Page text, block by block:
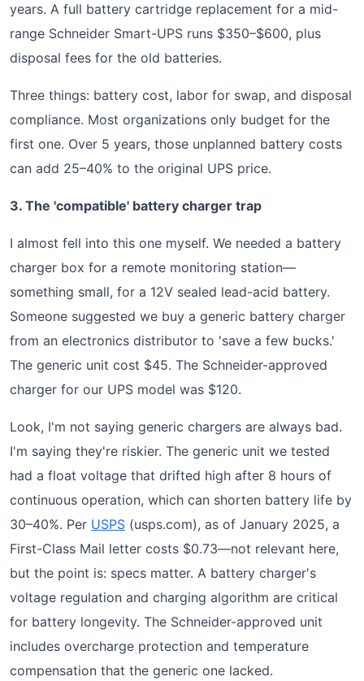
years. A full battery cartridge replacement for a mid-
range Schneider Smart-UPS runs $350–$600, plus
disposal fees for the old batteries.
Three things: battery cost, labor for swap, and disposal
compliance. Most organizations only budget for the
first one. Over 5 years, those unplanned battery costs
can add 25–40% to the original UPS price.
3. The 'compatible' battery charger trap
I almost fell into this one myself. We needed a battery
charger box for a remote monitoring station—
something small, for a 12V sealed lead-acid battery.
Someone suggested we buy a generic battery charger
from an electronics distributor to 'save a few bucks.'
The generic unit cost $45. The Schneider-approved
charger for our UPS model was $120.
Look, I'm not saying generic chargers are always bad.
I'm saying they're riskier. The generic unit we tested
had a float voltage that drifted high after 8 hours of
continuous operation, which can shorten battery life by
30–40%. Per USPS (usps.com), as of January 2025, a
First-Class Mail letter costs $0.73—not relevant here,
but the point is: specs matter. A battery charger's
voltage regulation and charging algorithm are critical
for battery longevity. The Schneider-approved unit
includes overcharge protection and temperature
compensation that the generic one lacked.